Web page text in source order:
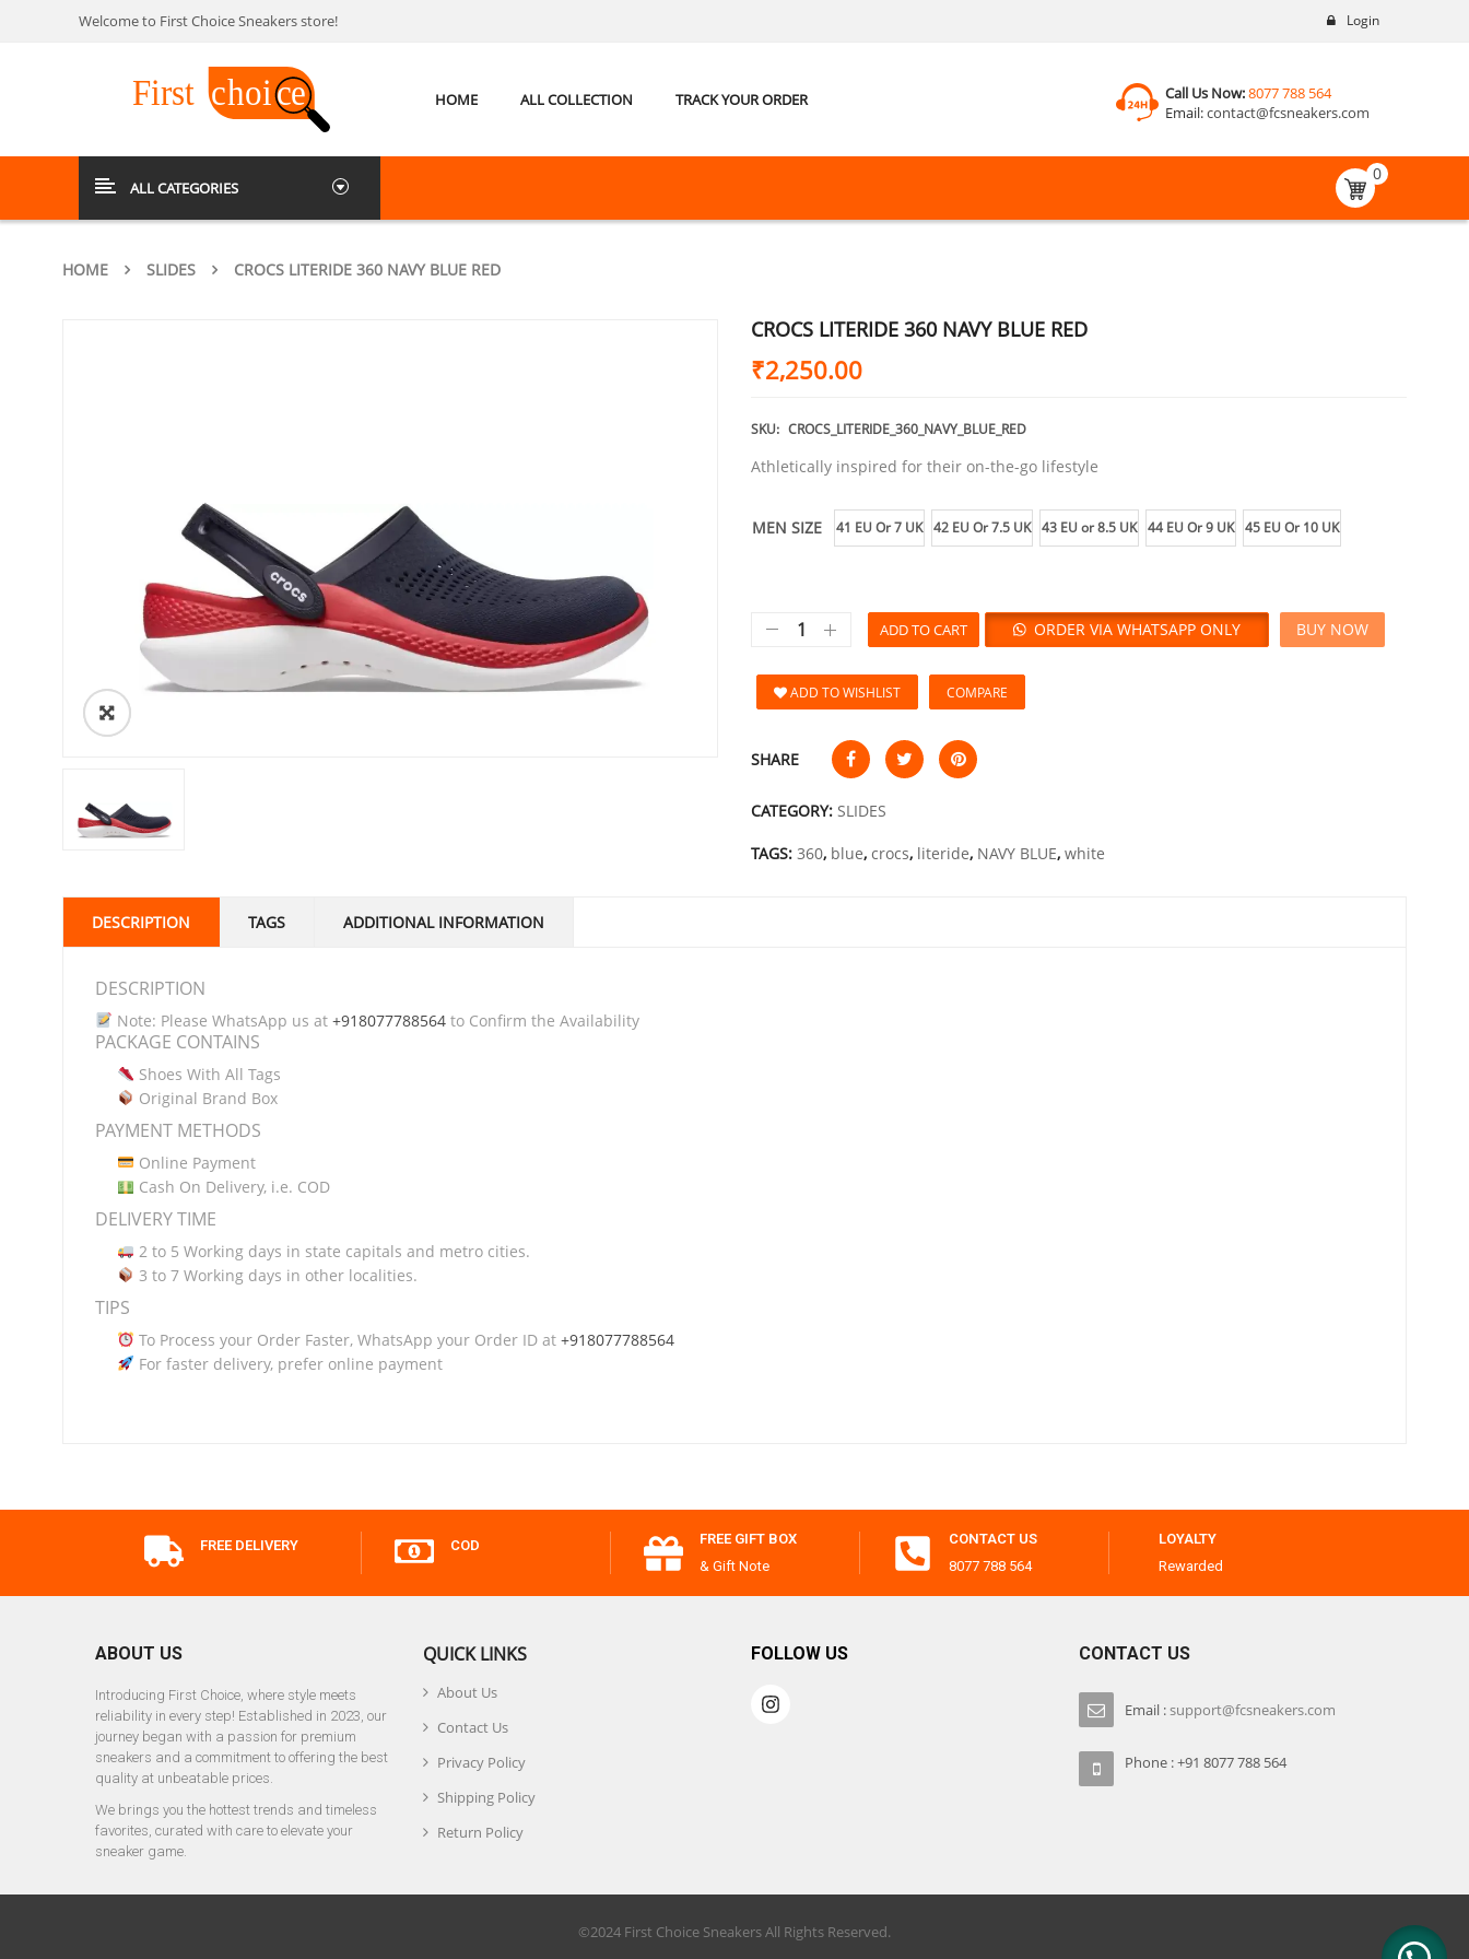
Login
Welcome to First Choice Sneakers store!
HOME ALL COLLECTION TRACK YOUR ORDER Call Us Now:8077 788 564
Email:contact@fcsneakers.com
ALL CATEGORIES
0
HOME SLIDES CROCS LITERIDE 360 NAVY BLUE RED
CROCS LITERIDE 360 NAVY BLUE RED
₹2,250.00
SKU: CROCS_LITERIDE_360_NAVY_BLUE_RED
Athletically inspired for their on-the-go lifestyle
MEN SIZE 41 EU Or 7 UK 42 EU Or 7.5 UK 43 EU or 8.5 UK 44 EU Or 9 UK 45 EU Or 10 UK
ADD TO CART ORDER VIA WHATSAPP ONLY BUY NOW
ADD TO WISHLIST COMPARE
SHARE
CATEGORY: SLIDES
TAGS: 360, blue, crocs, literide, NAVY BLUE, white
DESCRIPTION TAGS ADDITIONAL INFORMATION
DESCRIPTION
Note: Please WhatsApp us at +918077788564to Confirm the Availability
PACKAGE CONTAINS
Shoes With All Tags
Original Brand Box
PAYMENT METHODS
Online Payment
Cash On Delivery, i.e. COD
DELIVERY TIME
2 to 5 Working days in state capitals and metro cities.
3 to 7 Working days in other localities.
TIPS
To Process your Order Faster, WhatsApp your Order ID at +918077788564
For faster delivery, prefer online payment
FREE DELIVERY COD
FREE GIFT BOX
& Gift Note
CONTACT US
8077 788 564
LOYALTY
Rewarded
ABOUT US
Introducing First Choice, where style meets
reliability in every step! Established in 2023, our
journey began with a passion for premium
sneakers and a commitment to offering the best
quality at unbeatable prices.
We brings you the hottest trends and timeless
favorites, curated with care to elevate your
sneaker game.
QUICK LINKS
About Us
Contact Us
Privacy Policy
Shipping Policy
Return Policy
FOLLOW US CONTACT US
Email :support@fcsneakers.com
Phone : +91 8077 788 564
©2024 First Choice Sneakers All Rights Reserved.